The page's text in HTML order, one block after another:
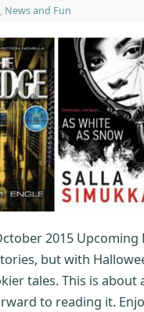
, News and Fun
2015 Upcoming
but with
tales. This is about
to reading it.